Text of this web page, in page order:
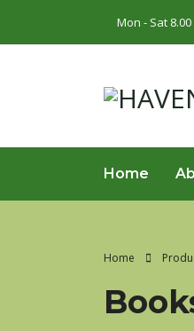
Mon - Sat 8.00
Home
Home